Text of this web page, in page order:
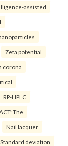
assisted
Zeta potential
corona
RP-HPLC
The
Nail lacquer
Standard deviation